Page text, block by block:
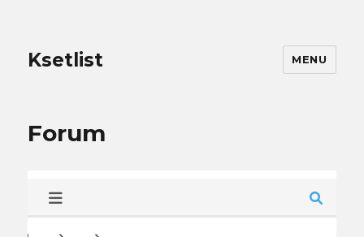
Ksetlist MENU
Forum